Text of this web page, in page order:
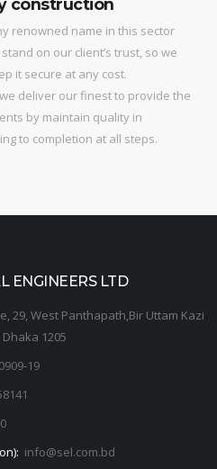
construction
renowned name in this sector
on our client’s trust, so we
it secure at any cost.
deliver our finest to provide the
by maintain quality in
to completion at all steps.
ENGINEERS LTD
29, West Panthapath,Bir Uttam Kazi
1205
19
info@sel.com.bd